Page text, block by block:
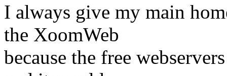
I always give my main
the XoomWeb
because the free